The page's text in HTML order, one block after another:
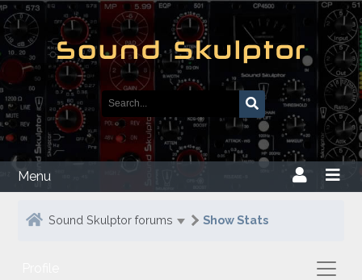
Menu
Sound Skulptor forums Show Stats